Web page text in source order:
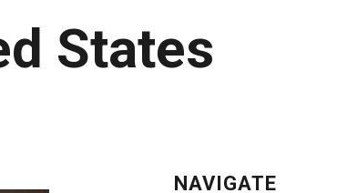
States
NAVIGATE